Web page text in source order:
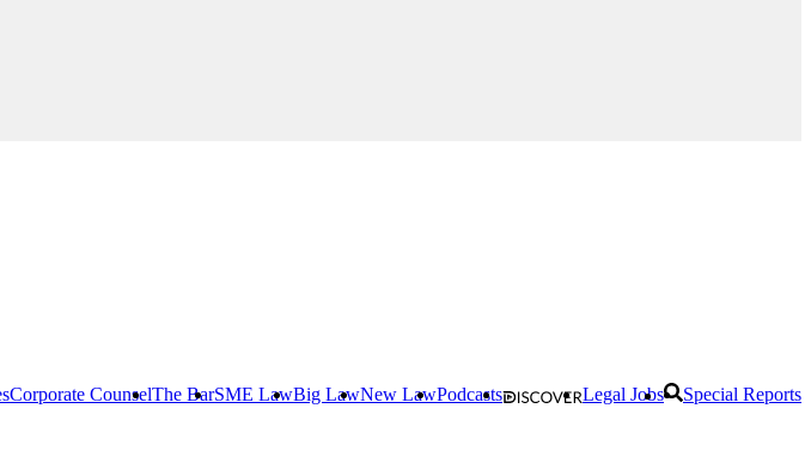
Corporate CounselThe BarSME LawBig LawNew LawPodcasts Legal Jobs Special Reports